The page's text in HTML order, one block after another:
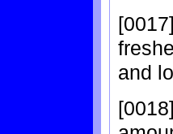
and